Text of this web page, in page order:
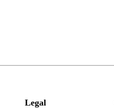
Legal